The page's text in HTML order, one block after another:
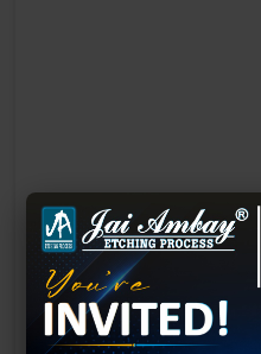
Laser marking in
Laser Marking In a crisis, time
effectiveness of an emergency
quality and reliability of tools at